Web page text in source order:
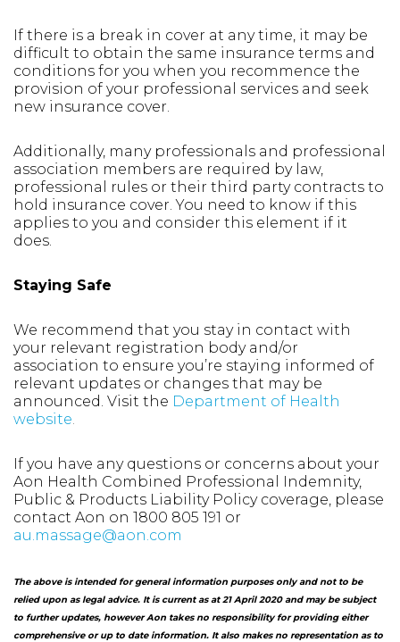
If there is a break in cover at any time, it may be
difficult to obtain the same insurance terms and
conditions for you when you recommence the
provision of your professional services and seek
new insurance cover.
Additionally, many professionals and professional
association members are required by law,
professional rules or their third party contracts to
hold insurance cover. You need to know if this
applies to you and consider this element if it
does.
Staying Safe
We recommend that you stay in contact with
your relevant registration body and/or
association to ensure you’re staying informed of
relevant updates or changes that may be
announced. Visit the Department of Health
website.
If you have any questions or concerns about your
Aon Health Combined Professional Indemnity,
Public & Products Liability Policy coverage, please
contact Aon on 1800 805 191 or
au.massage@aon.com
The above is intended for general information purposes only and not to be
relied upon as legal advice. It is current as at 21 April 2020 and may be subject
to further updates, however Aon takes no responsibility for providing either
comprehensive or up to date information. It also makes no representation as to